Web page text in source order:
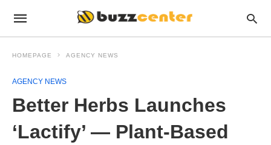
HOMEPAGE AGENCY NEWS
AGENCY NEWS
Better Herbs Launches
‘Lactify’ — Plant-Based